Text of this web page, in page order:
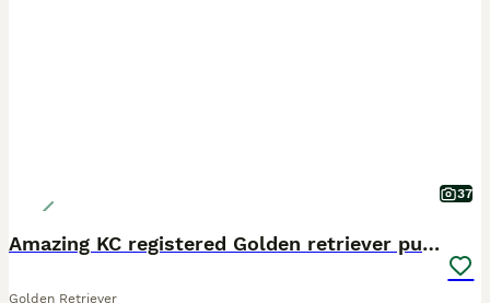
37
Amazing KC registered Golden retriever puppies
Golden Retriever